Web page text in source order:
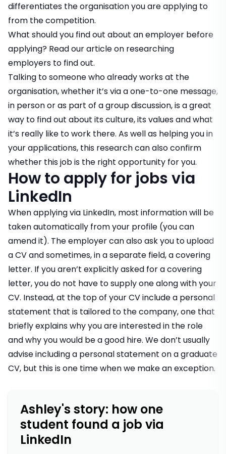
differentiates the organisation you are applying to
from the competition.
What should you find out about an employer before
applying? Read our article on researching
employers to find out.
Talking to someone who already works at the
organisation, whether it’s via a one-to-one message,
in person or as part of a group discussion, is a great
way to find out about its culture, its values and what
it’s really like to work there. As well as helping you in
your applications, this research can also confirm
whether this job is the right opportunity for you.
How to apply for jobs via
LinkedIn
When applying via LinkedIn, most information will be
taken automatically from your profile (you can
amend it). The employer can also ask you to upload
a CV and sometimes, in a separate field, a covering
letter. If you aren’t explicitly asked for a covering
letter, you do not have to supply one along with your
CV. Instead, at the top of your CV include a personal
statement that is tailored to the company, one that
briefly explains why you are interested in the role
and why you would be a good hire. We don’t usually
advise including a personal statement on a graduate
CV, but this is one time when we make an exception.
Ashley's story: how one
student found a job via
LinkedIn